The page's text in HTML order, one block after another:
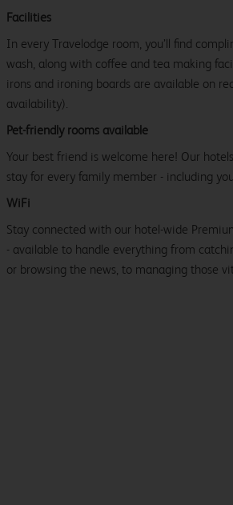
Facilities
In every Travelodge room, you’ll find
wash, along with coffee and tea making
irons and ironing boards are available on
availability).
Pet-friendly rooms available
Your best friend is welcome here! Our
stay for every family member - including
WiFi
Stay connected with our hotel-wide
- available to handle everything from
or browsing the news, to managing those